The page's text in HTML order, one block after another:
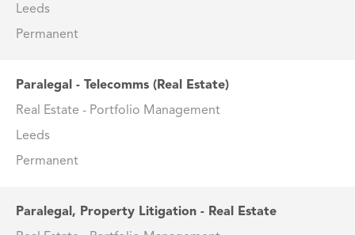
Leeds
Permanent
Paralegal - Telecomms (Real Estate)
Real Estate - Portfolio Management
Leeds
Permanent
Paralegal, Property Litigation - Real Estate